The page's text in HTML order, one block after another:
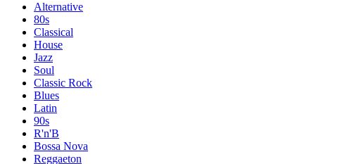
Alternative
80s
Classical
House
Jazz
Soul
Classic Rock
Blues
Latin
90s
R'n'B
Bossa Nova
Reggaeton